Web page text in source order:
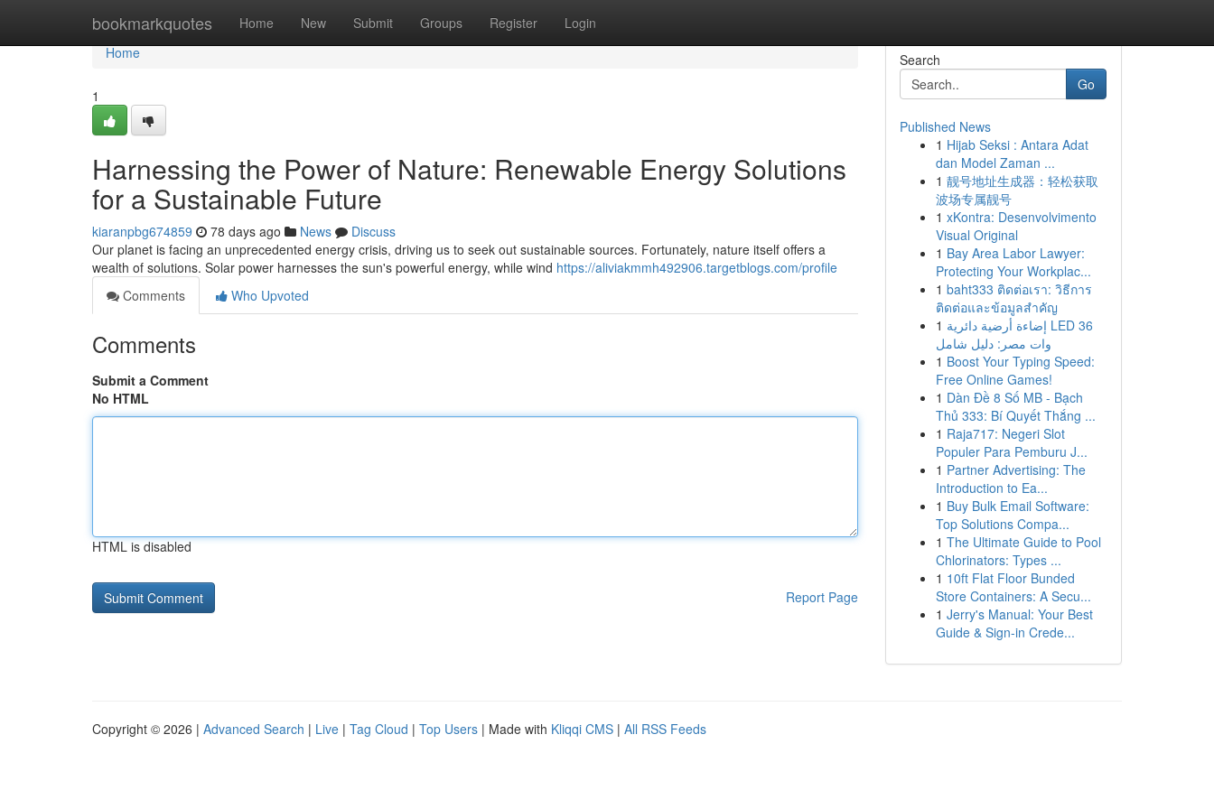
bookmarkquotes Home New Submit Groups Register Login
Home
Home
1
Harnessing the Power of Nature: Renewable Energy Solutions
for a Sustainable Future
kiaranpbg674859 78 days ago News
Discuss
Our planet is facing an unprecedented energy crisis, driving us to seek out sustainable sources. Fortunately, nature itself offers a
wealth of solutions. Solar power harnesses the sun's powerful energy, while wind https://aliviakmmh492906.targetblogs.com/profile
Comments
Who Upvoted
Comments
Submit a Comment
No HTML
HTML is disabled
Report Page
Search
Go
Published News
1 Hijab Seksi : Antara Adat
dan Model Zaman ...
1 靓号地址生成器：轻松获取
波场专属靓号
1 xKontra: Desenvolvimento
Visual Original
1 Bay Area Labor Lawyer:
Protecting Your Workplac...
1 baht333 ติดต่อเรา: วิธีการ
ติดต่อและข้อมูลสำคัญ
1 إضاءة أرضية دائرية LED 36
وات مصر: دليل شامل
1 Boost Your Typing Speed:
Free Online Games!
1 Dàn Đề 8 Số MB - Bạch
Thủ 333: Bí Quyết Thắng ...
1 Raja717: Negeri Slot
Populer Para Pemburu J...
1 Partner Advertising: The
Introduction to Ea...
1 Buy Bulk Email Software:
Top Solutions Compa...
1 The Ultimate Guide to Pool
Chlorinators: Types ...
1 10ft Flat Floor Bunded
Store Containers: A Secu...
1 Jerry's Manual: Your Best
Guide & Sign-in Crede...
Copyright © 2026 | Advanced Search | Live | Tag Cloud | Top Users | Made with Kliqqi CMS | All RSS Feeds